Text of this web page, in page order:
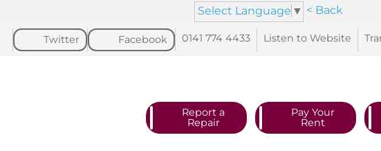
Select Language ▼ < Back
Listen to Website
0141 774 4433
Facebook
Twitter
Report a
Repair
Pay Your
Rent